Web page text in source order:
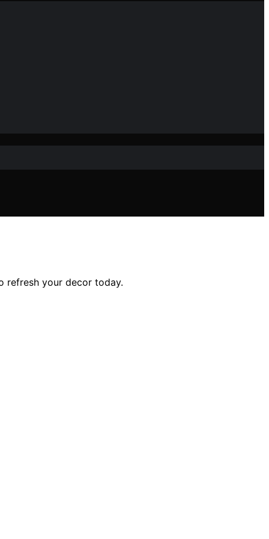
refresh your decor today.